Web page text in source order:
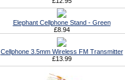
Elephant Cellphone Stand - Green
£8.94
Cellphone 3.5mm Wireless FM Transmitter
£13.99